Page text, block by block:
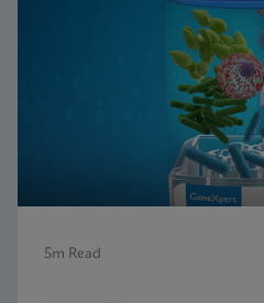
5m Read